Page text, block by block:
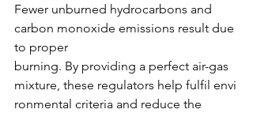
Fewer unburned hydrocarbons and
carbon monoxide emissions result due
to proper
burning. By providing a perfect air-gas
mixture, these regulators help fulfil envi
ronmental criteria and reduce the